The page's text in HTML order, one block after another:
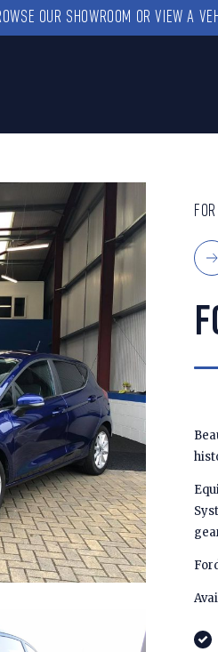
OUR SHOWROOM OR VIEW A